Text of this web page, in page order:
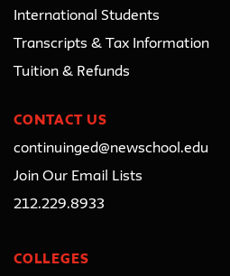
International Students
Transcripts & Tax Information
Tuition & Refunds
CONTACT US
continuinged@newschool.edu
Join Our Email Lists
212.229.8933
COLLEGES